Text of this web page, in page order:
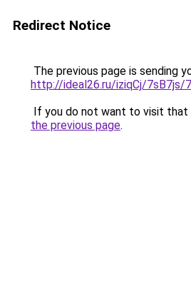
Redirect Notice
The previous page is sending
http://ideal26.ru/iziqCj/7sB7js/
If you do not want to visit that
the previous page.